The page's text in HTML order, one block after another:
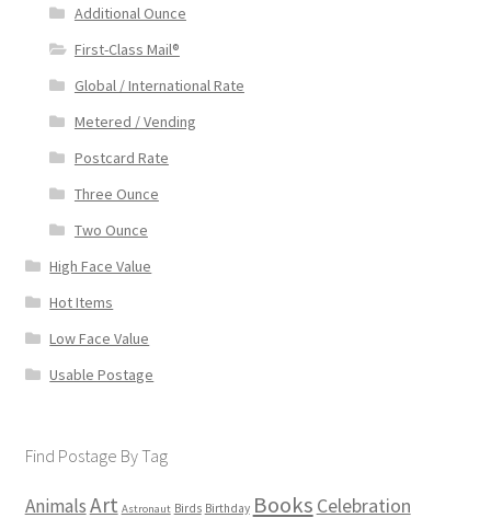
Additional Ounce
First-Class Mail®
Global / International Rate
Metered / Vending
Postcard Rate
Three Ounce
Two Ounce
High Face Value
Hot Items
Low Face Value
Usable Postage
Find Postage By Tag
AnimalsArt Astronaut Birds Birthday Books Celebration